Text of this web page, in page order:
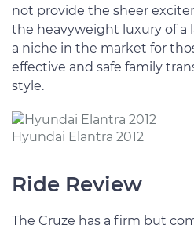
not provide the sheer
the heavyweight luxury of a
a niche in the market for
effective and safe family
style.
Hyundai Elantra 2012
Ride Review
The Cruze has a firm but